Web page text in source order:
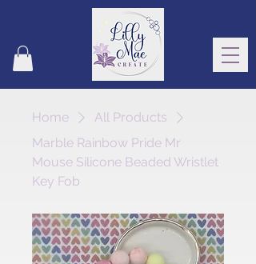
Home
All Products
Marble Rainbow Pride Mr
Mouse Silicone Beaded Wristlet
Key Fob